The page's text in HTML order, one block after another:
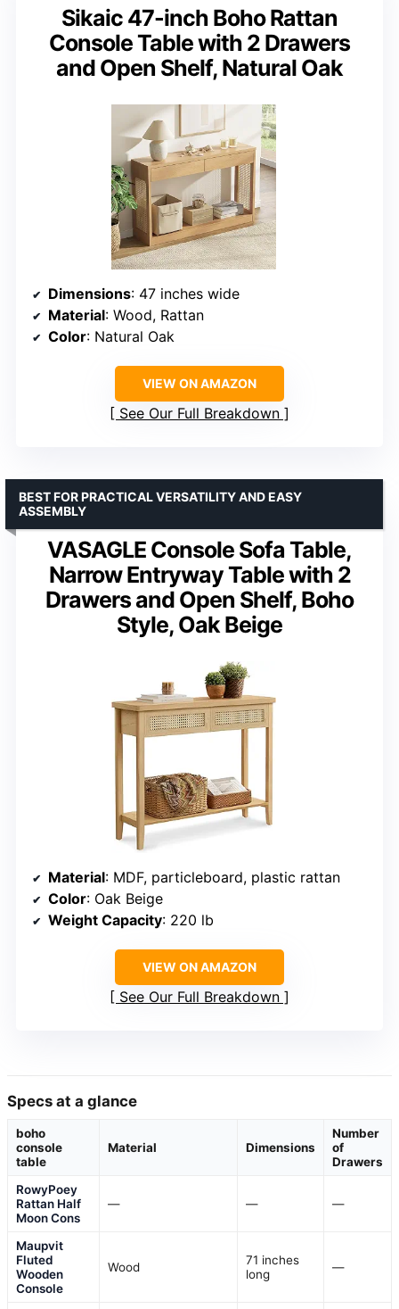
Sikaic 47-inch Boho Rattan
Console Table with 2 Drawers
and Open Shelf, Natural Oak
Dimensions: 47 inches wide
Material: Wood, Rattan
Color: Natural Oak
VIEW ON AMAZON
See Our Full Breakdown
VASAGLE Console Sofa Table,
Narrow Entryway Table with 2
Drawers and Open Shelf, Boho
Style, Oak Beige
BEST FOR PRACTICAL VERSATILITY AND EASY
ASSEMBLY
Material: MDF, particleboard, plastic rattan
Color: Oak Beige
Weight Capacity: 220 lb
VIEW ON AMAZON
See Our Full Breakdown
Specs at a glance
boho
console
table
Material Dimensions
Number
of
Drawers
RowyPoey
Rattan Half
Moon Cons
— — —
Maupvit
Fluted
Wooden
Console
Wood
71 inches
long
—